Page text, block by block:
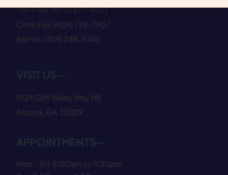
Toll-Free:(800) 877−6013
Clinic Fax: (404) 728−7907
Admin: (404) 248−5445
VISIT US—
1924 Cliff Valley Way NE
Atlanta, GA 30329
APPOINTMENTS—
Mon – Fri: 8:00am to 5:30pm